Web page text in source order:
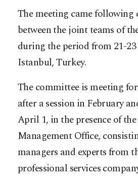
The meeting came following
between the joint teams of
during the period from 21-
Istanbul, Turkey.
The committee is meeting
after a session in February
April 1, in the presence of
Management Office,
managers and experts from
professional services